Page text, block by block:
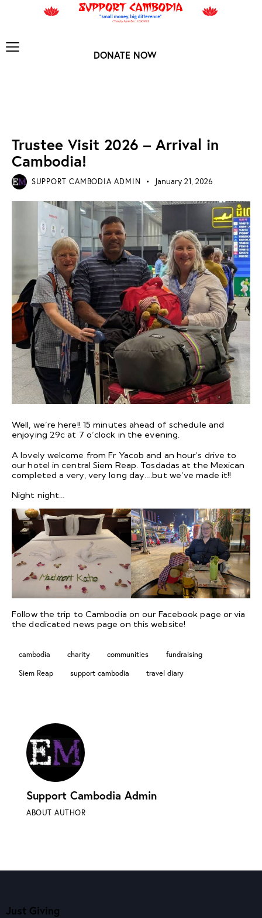
DONATE NOW
Trustee Visit 2026 – Arrival in
Cambodia!
SUPPORT CAMBODIA ADMIN January 21, 2026
Well, we’re here!! 15 minutes ahead of schedule and
enjoying 29c at 7 o’clock in the evening.
A lovely welcome from Fr Yacob and an hour’s drive to
our hotel in central Siem Reap. Tosdadas at the Mexican
completed a very, very long day….but we’ve made it!!
Night night…
Follow the trip to Cambodia on our Facebook page or via
the dedicatednews page on this website!
cambodia charity communities
fundraising
Siem Reap
support cambodia travel diary
Support Cambodia Admin
ABOUT AUTHOR
Just Giving